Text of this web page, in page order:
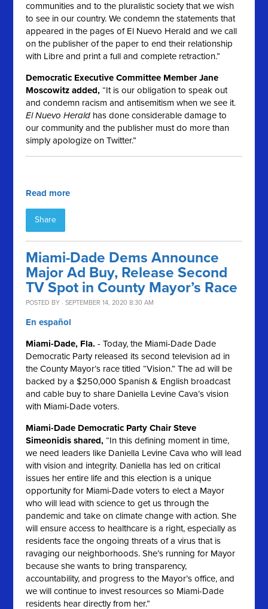
communities and to the pluralistic society that we wish
to see in our country. We condemn the statements that
appeared in the pages of El Nuevo Herald and we call
on the publisher of the paper to end their relationship
with Libre and print a full and complete retraction.”
Democratic Executive Committee Member Jane
Moscowitz added, “It is our obligation to speak out
and condemn racism and antisemitism when we see it.
El Nuevo Herald has done considerable damage to
our community and the publisher must do more than
simply apologize on Twitter.”
Read more
Share
Miami-Dade Dems Announce
Major Ad Buy, Release Second
TV Spot in County Mayor’s Race
POSTED BY · SEPTEMBER 14, 2020 8:30 AM
En español
Miami-Dade, Fla. - Today, the Miami-Dade Dade
Democratic Party released its second television ad in
the County Mayor’s race titled “Vision.” The ad will be
backed by a $250,000 Spanish & English broadcast
and cable buy to share Daniella Levine Cava’s vision
with Miami-Dade voters.
Miami-Dade Democratic Party Chair Steve
Simeonidis shared, “In this defining moment in time,
we need leaders like Daniella Levine Cava who will lead
with vision and integrity. Daniella has led on critical
issues her entire life and this election is a unique
opportunity for Miami-Dade voters to elect a Mayor
who will lead with science to get us through the
pandemic and take on climate change with action. She
will ensure access to healthcare is a right, especially as
residents face the ongoing threats of a virus that is
ravaging our neighborhoods. She’s running for Mayor
because she wants to bring transparency,
accountability, and progress to the Mayor’s office, and
we will continue to invest resources so Miami-Dade
residents hear directly from her.”